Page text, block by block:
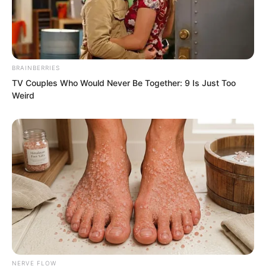
now he had truly been startled and
instinctively wanted to cover Datou’s
mouth.
BRAINBERRIES
TV Couples Who Would Never Be Together: 9 Is Just Too
Weird
NERVE FLOW